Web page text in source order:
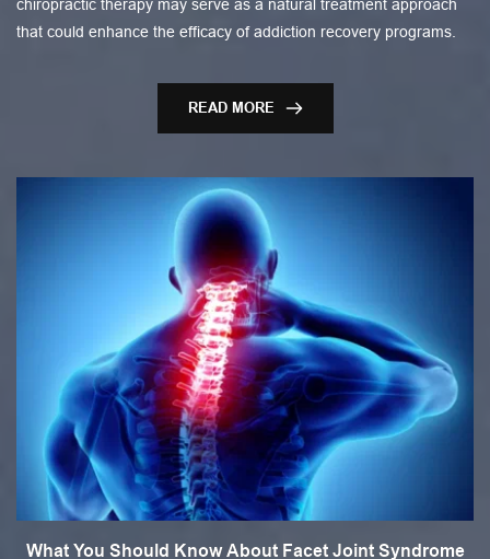
chiropractic therapy may serve as a natural treatment approach
that could enhance the efficacy of addiction recovery programs.
READ MORE
What You Should Know About Facet Joint Syndrome